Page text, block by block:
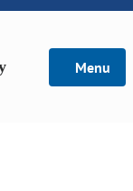
Menu